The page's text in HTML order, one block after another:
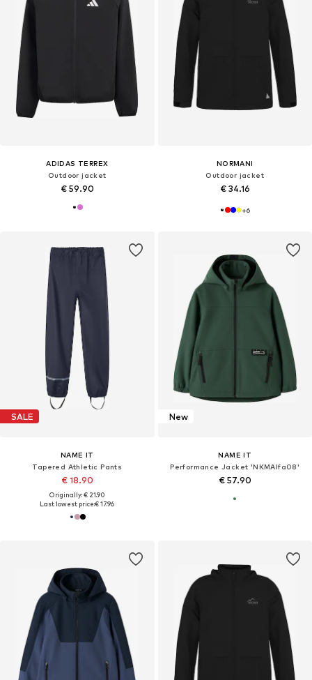
ADIDAS TERREX
Outdoor jacket
€ 59.90
NORMANI
Outdoor jacket
€ 34.16
+6
SALE
NAME IT
Tapered Athletic Pants
€ 18.90
Originally: € 21.90
Last lowest price:€ 17.96
New
NAME IT
Performance Jacket 'NKMAlfa08'
€ 57.90